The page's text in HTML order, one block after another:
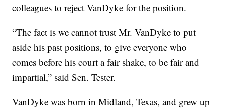
colleagues to reject VanDyke for the position.
“The fact is we cannot trust Mr. VanDyke to put
aside his past positions, to give everyone who
comes before his court a fair shake, to be fair and
impartial,” said Sen. Tester.
VanDyke was born in Midland, Texas, and grew up